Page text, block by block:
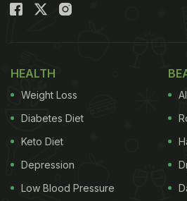
HEALTH
Weight Loss
Diabetes Diet
Keto Diet
Depression
Low Blood Pressure